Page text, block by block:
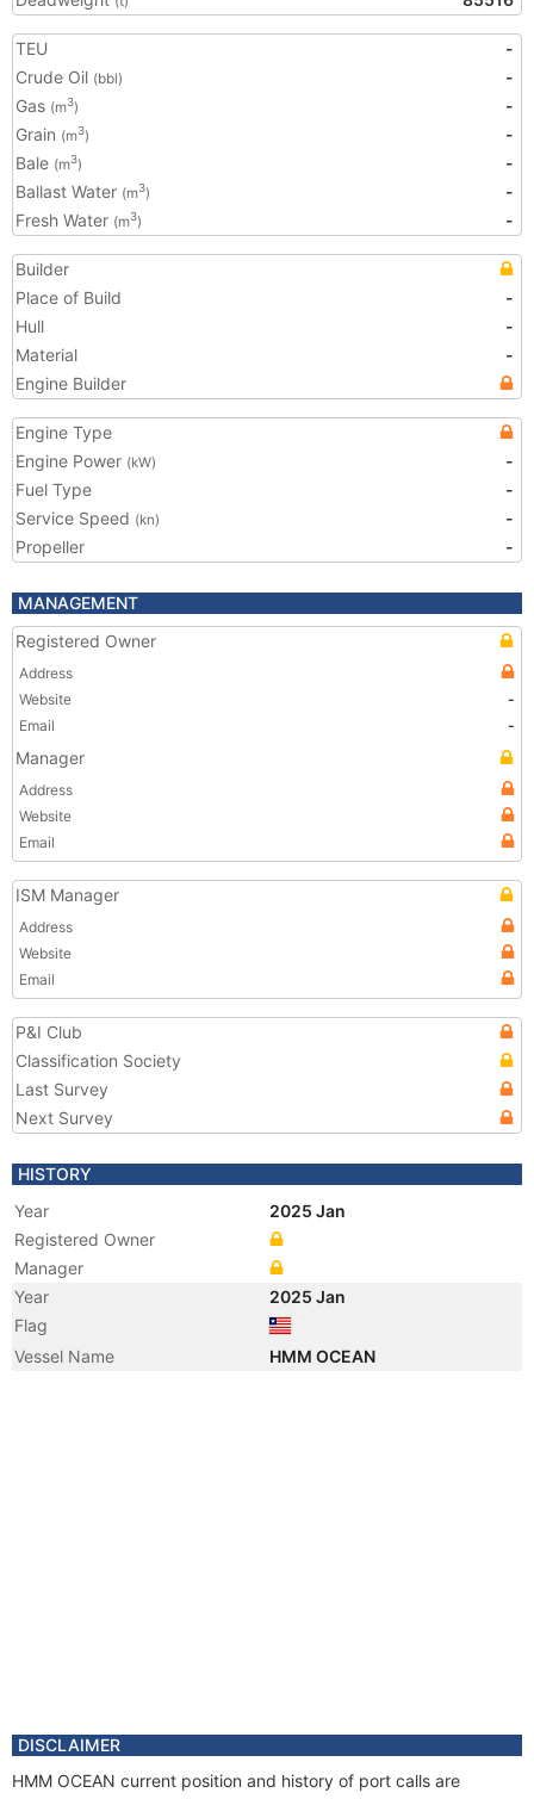
TEU
-
Crude Oil (bbl)
-
Gas (m3)
-
Grain (m3)
-
Bale (m3)
-
Ballast Water (m3)
-
Fresh Water (m3) -
Builder
Place of Build
-
Hull
-
Material
-
Engine Builder
Engine Type
Engine Power (kW)
-
Fuel Type
-
Service Speed (kn)
-
Propeller
-
MANAGEMENT
Registered Owner
Address
Website
-
Email
-
Manager
Address
Website
Email
ISM Manager
Address
Website
Email
P&I Club
Classification Society
Last Survey
Next Survey
HISTORY
Year
2025 Jan
Registered Owner
Manager
Year
2025 Jan
Flag
Vessel Name
HMM OCEAN
DISCLAIMER
HMM OCEAN current position and history of port calls are